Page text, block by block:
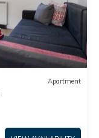
Apartment